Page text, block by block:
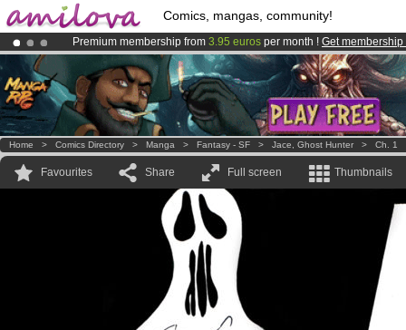
Comics, mangas, community!
Premium membership from 3.95 euros per month ! Get membership
Already 100000membersand 1000comics & mangas!.
AmilovaKickstarter is now LIVE!.
Home > Comics Directory > Manga > Fantasy - SF > Jace, Ghost Hunter > Ch. 1
Favourites Share Full screen Thumbnails